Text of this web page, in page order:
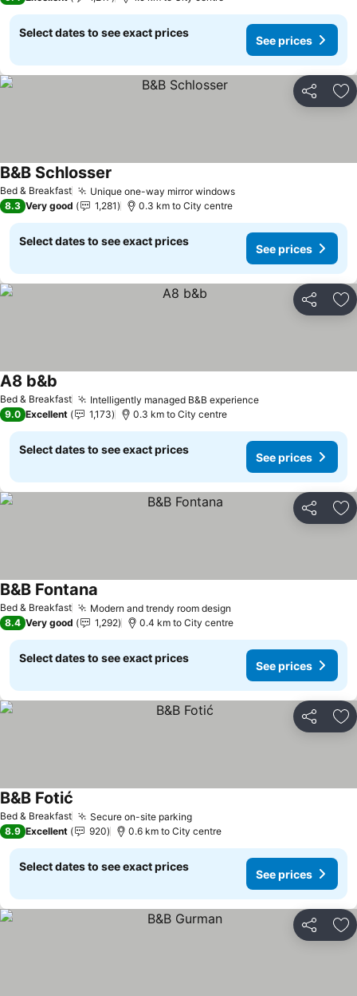
Select dates to see exact prices
See prices
Share
Bed & Breakfast Unique one-way mirror windows
B&B Schlosser
8.3 Very good 1,281 0.3 km to City centre
Select dates to see exact prices
See prices
Share
Bed & Breakfast Intelligently managed B&B experience
A8 b&b
9.0 Excellent 1,173 0.3 km to City centre
Select dates to see exact prices
See prices
Share
Bed & Breakfast Modern and trendy room design
B&B Fontana
8.4 Very good 1,292 0.4 km to City centre
Select dates to see exact prices
See prices
Share
Bed & Breakfast Secure on-site parking
B&B Fotić
8.9 Excellent 920 0.6 km to City centre
Select dates to see exact prices
See prices
Share